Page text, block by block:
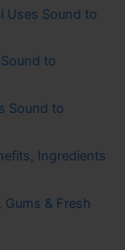
Uses Sound to
to
Sound to
Ingredients
& Fresh